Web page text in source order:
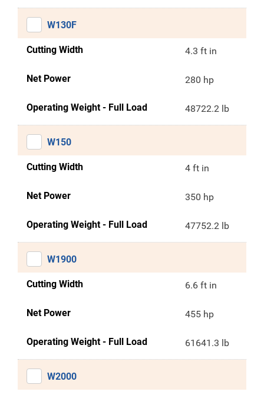
W130F
Cutting Width 4.3 ft in
Net Power 280 hp
Operating Weight - Full Load 48722.2 lb
W150
Cutting Width 4 ft in
Net Power 350 hp
Operating Weight - Full Load 47752.2 lb
W1900
Cutting Width 6.6 ft in
Net Power 455 hp
Operating Weight - Full Load 61641.3 lb
W2000